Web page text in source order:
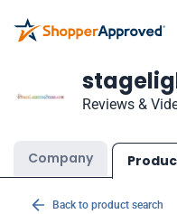
Reviews &
Company
Back to product search